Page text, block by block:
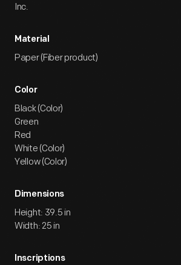
Inc.
Material
Paper (Fiber product)
Color
Black (Color)
Green
Red
White (Color)
Yellow (Color)
Dimensions
Height: 39.5 in
Width: 25 in
Inscriptions